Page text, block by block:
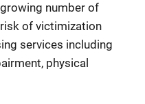
number of
of victimization
services including
physical